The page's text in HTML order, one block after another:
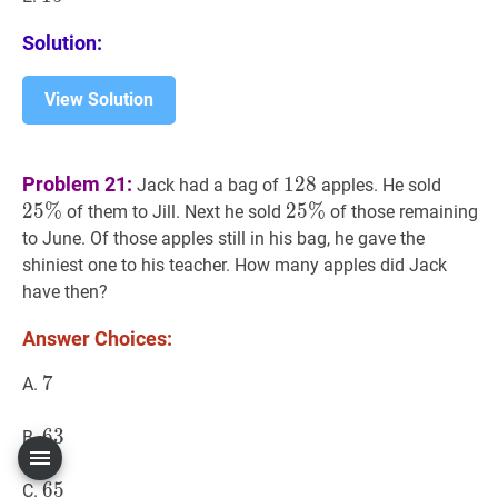
Solution:
View Solution
Problem 21: Jack had a bag of 128 128
128 apples. He sold
\%
25% of them to Jill. Next he sold 25% 25
\%
25% of those remaining
to June. Of those apples still in his bag, he gave the
shiniest one to his teacher. How many apples did Jack
have then?
Answer Choices:
A. 7
7
B.63
63
C.65
65